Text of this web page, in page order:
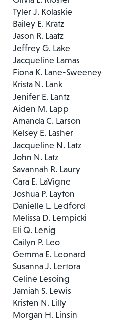
Tyler J. Kolaskie
Bailey E. Kratz
Jason R. Laatz
Jeffrey G. Lake
Jacqueline Lamas
Fiona K. Lane-Sweeney
Krista N. Lank
Jenifer E. Lantz
Aiden M. Lapp
Amanda C. Larson
Kelsey E. Lasher
Jacqueline N. Latz
John N. Latz
Savannah R. Laury
Cara E. LaVigne
Joshua P. Layton
Danielle L. Ledford
Melissa D. Lempicki
Eli Q. Lenig
Cailyn P. Leo
Gemma E. Leonard
Susanna J. Lertora
Celine Lesoing
Jamiah S. Lewis
Kristen N. Lilly
Morgan H. Linsin